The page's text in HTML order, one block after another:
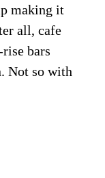
making it
all, cafe
bars
Not so with